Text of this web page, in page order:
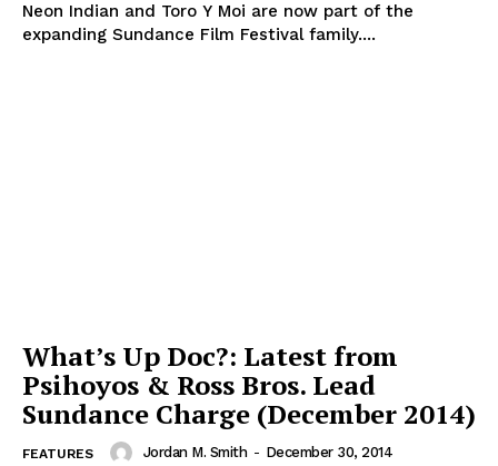
Neon Indian and Toro Y Moi are now part of the
expanding Sundance Film Festival family....
What’s Up Doc?: Latest from
Psihoyos & Ross Bros. Lead
Sundance Charge (December 2014)
FEATURES Jordan M. Smith - December 30, 2014